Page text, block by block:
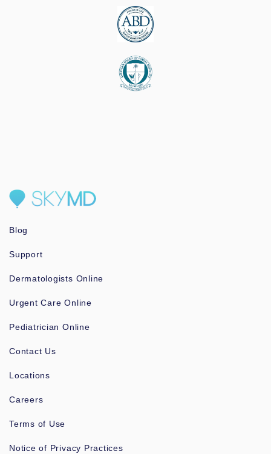
Blog
Support
Dermatologists Online
Urgent Care Online
Pediatrician Online
Contact Us
Locations
Careers
Terms of Use
Notice of Privacy Practices